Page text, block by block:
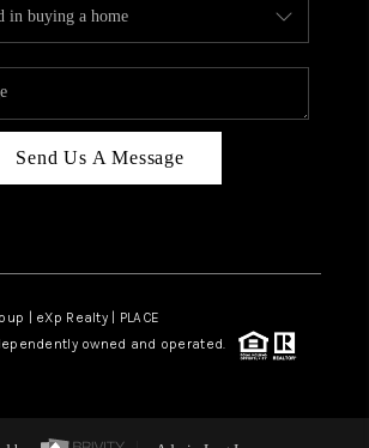
Send Us A Message
| eXp Realty | PLACE
owned and operated.